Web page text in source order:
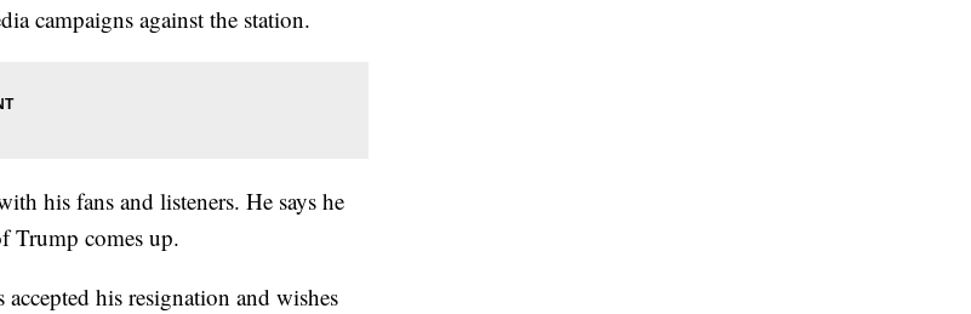
campaigns against the station.
his fans and listeners. He says he
Trump comes up.
his resignation and wishes